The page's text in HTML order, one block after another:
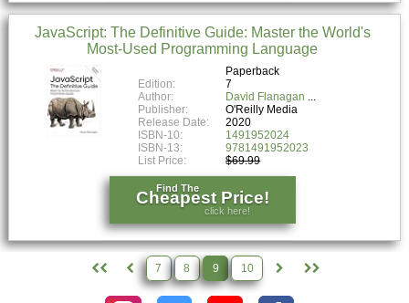
JavaScript: The Definitive Guide: Master the World's
Most-Used Programming Language
Paperback
Edition:
7
Author:
David Flanagan
Publisher:
O'Reilly Media
Release Date:
2020
ISBN-10:
1491952024
ISBN-13:
9781491952023
List Price:
$69.99
Find The
Cheapest Price!
click here!
7 8 9 10